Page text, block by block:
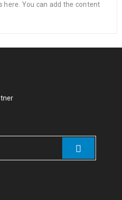
here. You can add the content